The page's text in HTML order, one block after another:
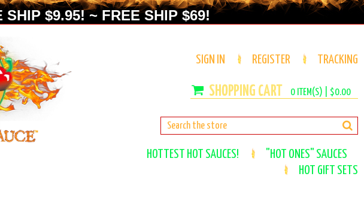
$9.95! ~ FREE SHIP $69!
SIGN IN REGISTER TRACKING
0ITEM(S) | $0.00
HOTTEST HOT SAUCES!
"HOT ONES" SAUCES
HOT GIFT SETS